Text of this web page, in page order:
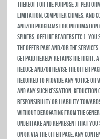
thereof for the purpose of
limitation, computer crimes, and
and/or programs for information
spiders, offline readers etc.).
the Offer Page and/or the Services.
Get Paid hereby retains the right,
reduce and/or revise the Offer
required to provide any notice or
and any such cessation,
responsibility or liability
Without derogating from the
undertake and represent that
on or via the Offer Page, any